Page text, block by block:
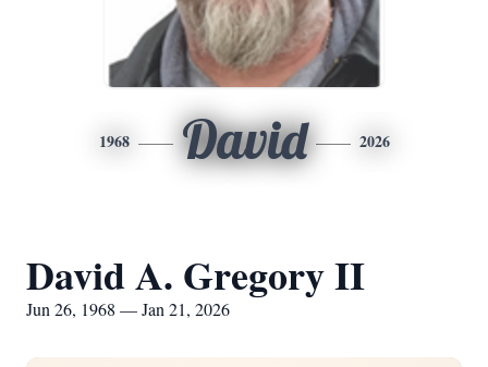
1968 David 2026
David A. Gregory II
Jun 26, 1968 — Jan 21, 2026